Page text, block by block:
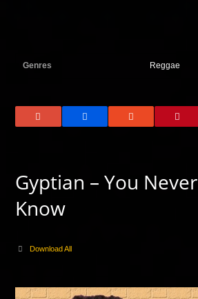
Genres Reggae
Gyptian – You Never
Know
Download All